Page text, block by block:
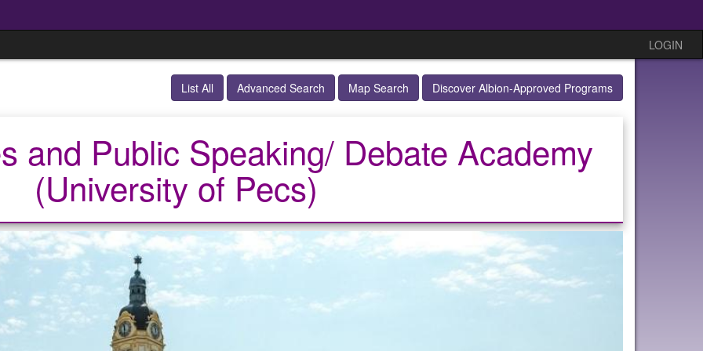
LOGIN
List All Advanced Search Map Search Discover Albion-Approved Programs
and Public Speaking/ Debate Academy
(University of Pecs)